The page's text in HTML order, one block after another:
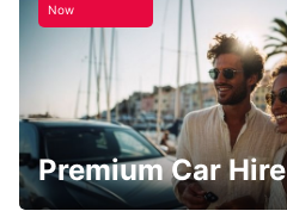
Now
Premium Car Hire